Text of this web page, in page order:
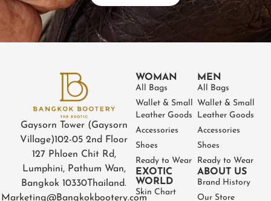
Gaysorn Tower (Gaysorn
Village)102-05 2nd Floor
127 Phloen Chit Rd,
Lumphini, Pathum Wan,
Bangkok 10330 Thailand.
Marketing@Bangkokbootery.com
WOMAN
All Bags
Wallet & Small
Leather Goods
Accessories
Shoes
Ready to Wear
EXOTIC
WORLD
Skin Chart
MEN
All Bags
Wallet & Small
Leather Goods
Accessories
Shoes
Ready to Wear
ABOUT US
Brand History
Our Store